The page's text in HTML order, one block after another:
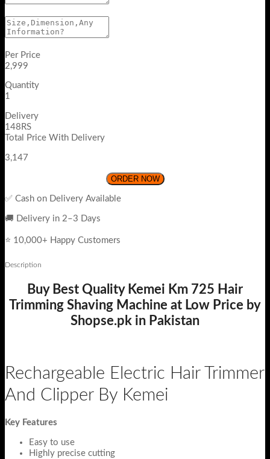
Per Price
2,999
Quantity
1
Delivery
148RS
Total Price With Delivery
3,147
ORDER NOW
✅ Cash on Delivery Available
🚚 Delivery in 2–3 Days
⭐ 10,000+ Happy Customers
Description
Buy Best Quality Kemei Km 725 Hair
Trimming Shaving Machine at Low Price by
Shopse.pk in Pakistan
Rechargeable Electric Hair Trimmer
And Clipper By Kemei
Key Features
Easy to use
Highly precise cutting